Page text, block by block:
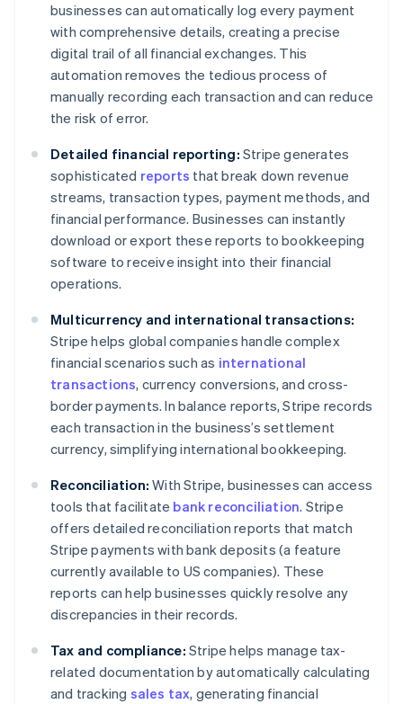
businesses can automatically log every payment
with comprehensive details, creating a precise
digital trail of all financial exchanges. This
automation removes the tedious process of
manually recording each transaction and can reduce
the risk of error.
Detailed financial reporting: Stripe generates
sophisticated reports that break down revenue
streams, transaction types, payment methods, and
financial performance. Businesses can instantly
download or export these reports to bookkeeping
software to receive insight into their financial
operations.
Multicurrency and international transactions:
Stripe helps global companies handle complex
financial scenarios such as international
transactions, currency conversions, and cross-
border payments. In balance reports, Stripe records
each transaction in the business’s settlement
currency, simplifying international bookkeeping.
Reconciliation: With Stripe, businesses can access
tools that facilitate bank reconciliation. Stripe
offers detailed reconciliation reports that match
Stripe payments with bank deposits (a feature
currently available to US companies). These
reports can help businesses quickly resolve any
discrepancies in their records.
Tax and compliance: Stripe helps manage tax-
related documentation by automatically calculating
and tracking sales tax, generating financial